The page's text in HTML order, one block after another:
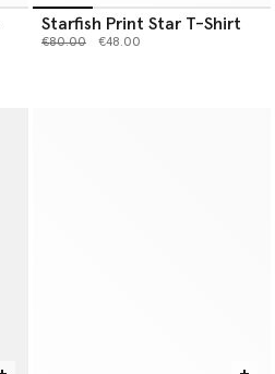
Starfish Print Star T-Shirt
Price reduced from
€80.00to €48.00